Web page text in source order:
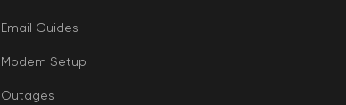
Email Guides
Modem Setup
Outages